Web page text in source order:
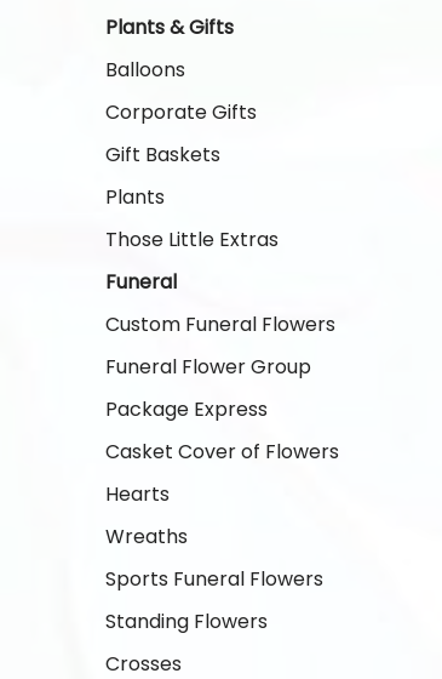
Plants & Gifts
Balloons
Corporate Gifts
Gift Baskets
Plants
Those Little Extras
Funeral
Custom Funeral Flowers
Funeral Flower Group
Package Express
Casket Cover of Flowers
Hearts
Wreaths
Sports Funeral Flowers
Standing Flowers
Crosses